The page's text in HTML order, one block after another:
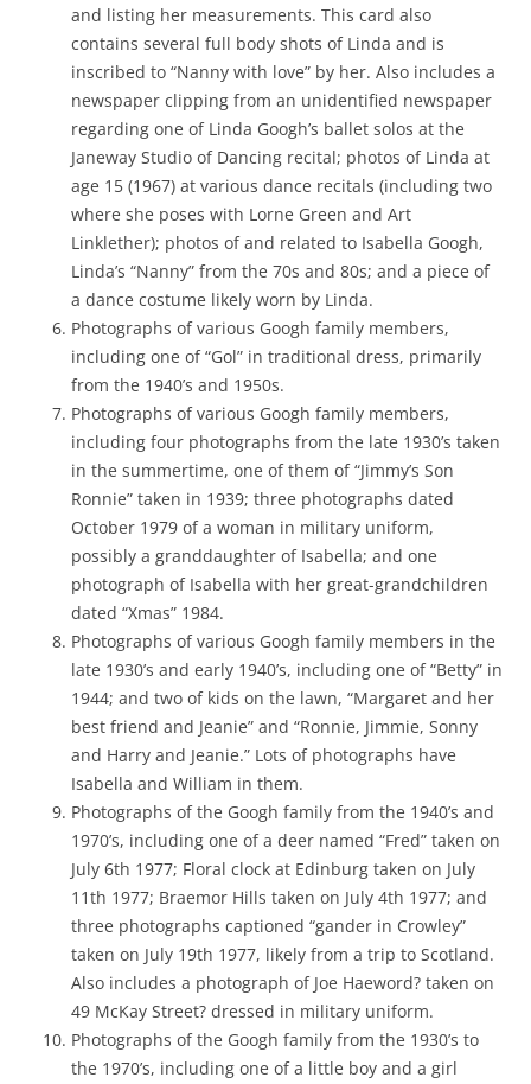
and listing her measurements. This card also
contains several full body shots of Linda and is
inscribed to “Nanny with love” by her. Also includes a
newspaper clipping from an unidentified newspaper
regarding one of Linda Googh’s ballet solos at the
Janeway Studio of Dancing recital; photos of Linda at
age 15 (1967) at various dance recitals (including two
where she poses with Lorne Green and Art
Linklether); photos of and related to Isabella Googh,
Linda’s “Nanny” from the 70s and 80s; and a piece of
a dance costume likely worn by Linda.
Photographs of various Googh family members,
including one of “Gol” in traditional dress, primarily
from the 1940’s and 1950s.
Photographs of various Googh family members,
including four photographs from the late 1930’s taken
in the summertime, one of them of “Jimmy’s Son
Ronnie” taken in 1939; three photographs dated
October 1979 of a woman in military uniform,
possibly a granddaughter of Isabella; and one
photograph of Isabella with her great-grandchildren
dated “Xmas” 1984.
Photographs of various Googh family members in the
late 1930’s and early 1940’s, including one of “Betty” in
1944; and two of kids on the lawn, “Margaret and her
best friend and Jeanie” and “Ronnie, Jimmie, Sonny
and Harry and Jeanie.” Lots of photographs have
Isabella and William in them.
Photographs of the Googh family from the 1940’s and
1970’s, including one of a deer named “Fred” taken on
July 6th 1977; Floral clock at Edinburg taken on July
11th 1977; Braemor Hills taken on July 4th 1977; and
three photographs captioned “gander in Crowley”
taken on July 19th 1977, likely from a trip to Scotland.
Also includes a photograph of Joe Haeword? taken on
49 McKay Street? dressed in military uniform.
Photographs of the Googh family from the 1930’s to
the 1970’s, including one of a little boy and a girl